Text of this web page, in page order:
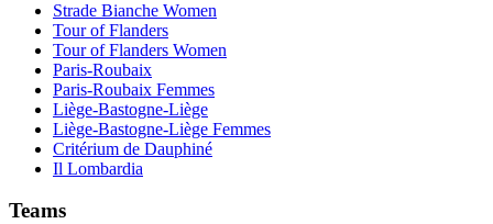
Strade Bianche Women
Tour of Flanders
Tour of Flanders Women
Paris-Roubaix
Paris-Roubaix Femmes
Liège-Bastogne-Liège
Liège-Bastogne-Liège Femmes
Critérium de Dauphiné
Il Lombardia
Teams